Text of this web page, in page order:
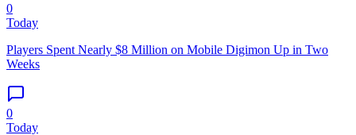
0
Today
Players Spent Nearly $8 Million on Mobile Digimon Up in Two
Weeks
0
Today